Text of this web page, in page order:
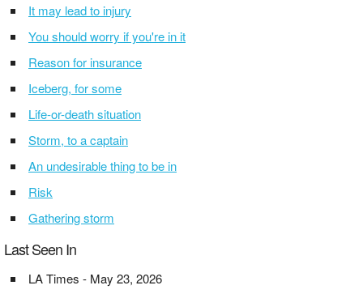
It may lead to injury
You should worry if you're in it
Reason for insurance
Iceberg, for some
Life-or-death situation
Storm, to a captain
An undesirable thing to be in
Risk
Gathering storm
Last Seen In
LA Times - May 23, 2026